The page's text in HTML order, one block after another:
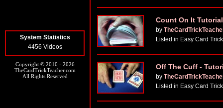
System Statistics
4456 Videos
Copyright © 2010 - 2026
TheCardTrickTeacher.com
All Rights Reserved
Count On It Tutorial
by
Listed in Easy Card
Off The Cuff -
by
Listed in Easy Card